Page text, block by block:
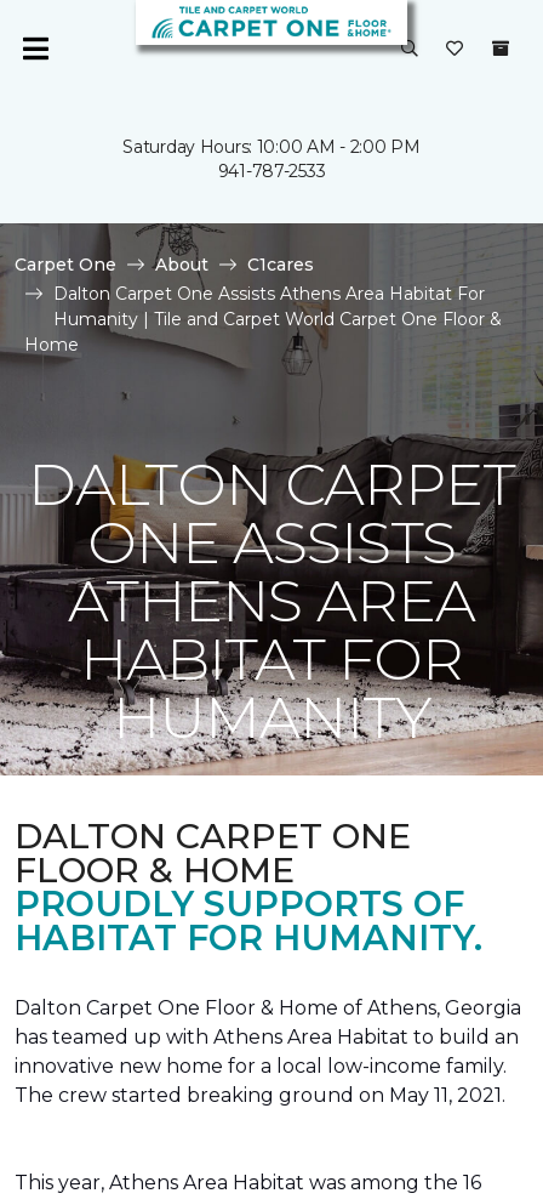
Saturday Hours: 10:00 AM - 2:00 PM
941-787-2533
Carpet One About
C1cares
Dalton Carpet One Assists Athens Area Habitat For
Humanity | Tile and Carpet World Carpet One Floor &
Home
DALTON CARPET
ONE ASSISTS
ATHENS AREA
HABITAT FOR
HUMANITY
DALTON CARPET ONE
FLOOR & HOME
PROUDLY SUPPORTS OF
HABITAT FOR HUMANITY.
Dalton Carpet One Floor & Home of Athens, Georgia
has teamed up with Athens Area Habitat to build an
innovative new home for a local low-income family.
The crew started breaking ground on May 11, 2021.
This year, Athens Area Habitat was among the 16